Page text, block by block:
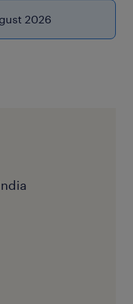
2026